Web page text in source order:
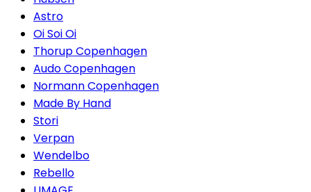
Astro
Oi Soi Oi
Thorup Copenhagen
Audo Copenhagen
Normann Copenhagen
Made By Hand
Stori
Verpan
Wendelbo
Rebello